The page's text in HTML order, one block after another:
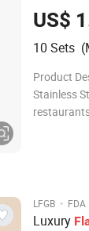
US$
10 Sets
Product
Stainless
LFGB · FDA
Luxury